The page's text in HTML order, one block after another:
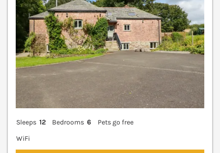
Sleeps 12 Bedrooms 6
Pets go free
WiFi